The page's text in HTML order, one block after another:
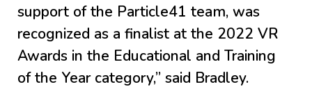
support of the Particle41 team, was
recognized as a finalist at the 2022 VR
Awards in the Educational and Training
of the Year category,” said Bradley.